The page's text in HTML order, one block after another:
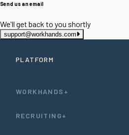
Send us an email
We'll get back to you shortly
support@workhands.com
PLATFORM
WORKHANDS+
RECRUITING+